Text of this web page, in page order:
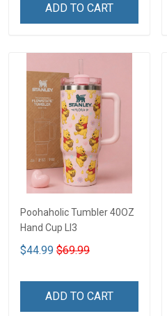
ADD TO CART
Poohaholic Tumbler 40OZ
Hand Cup LI3
$44.99 $69.99
ADD TO CART